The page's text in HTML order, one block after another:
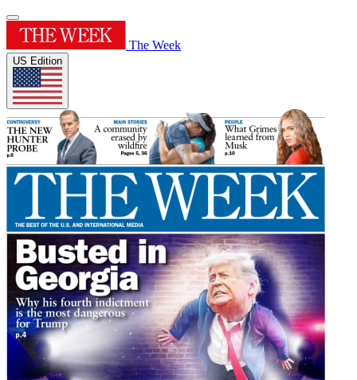
The Week
US Edition